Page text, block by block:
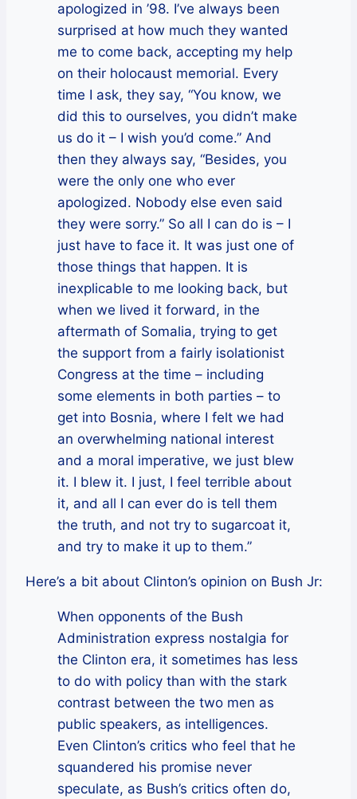
apologized in ’98. I’ve always been
surprised at how much they wanted
me to come back, accepting my help
on their holocaust memorial. Every
time I ask, they say, “You know, we
did this to ourselves, you didn’t make
us do it – I wish you’d come.” And
then they always say, “Besides, you
were the only one who ever
apologized. Nobody else even said
they were sorry.” So all I can do is – I
just have to face it. It was just one of
those things that happen. It is
inexplicable to me looking back, but
when we lived it forward, in the
aftermath of Somalia, trying to get
the support from a fairly isolationist
Congress at the time – including
some elements in both parties – to
get into Bosnia, where I felt we had
an overwhelming national interest
and a moral imperative, we just blew
it. I blew it. I just, I feel terrible about
it, and all I can ever do is tell them
the truth, and not try to sugarcoat it,
and try to make it up to them.”
Here’s a bit about Clinton’s opinion on Bush Jr:
When opponents of the Bush
Administration express nostalgia for
the Clinton era, it sometimes has less
to do with policy than with the stark
contrast between the two men as
public speakers, as intelligences.
Even Clinton’s critics who feel that he
squandered his promise never
speculate, as Bush’s critics often do,